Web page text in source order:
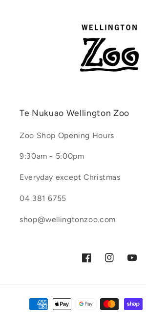
Te Nukuao Wellington Zoo
Zoo Shop Opening Hours
9:30am - 5:00pm
Everyday except Christmas
04 381 6755
shop@wellingtonzoo.com
FacebookInstagram
Payment